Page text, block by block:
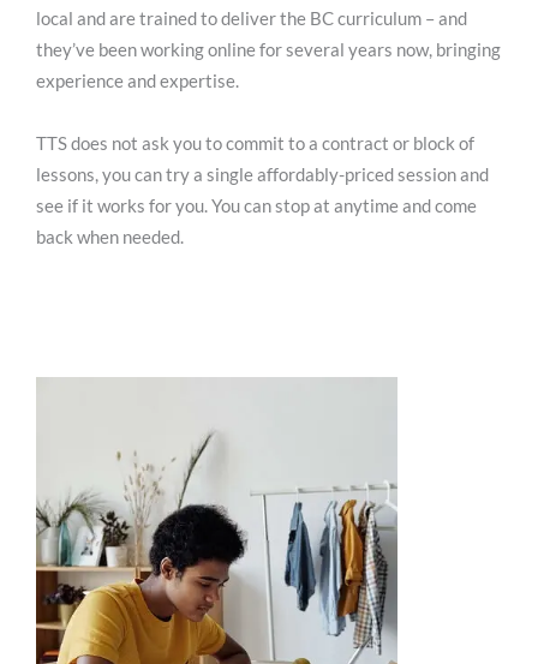
local and are trained to deliver the BC curriculum – and
they’ve been working online for several years now, bringing
experience and expertise.
TTS does not ask you to commit to a contract or block of
lessons, you can try a single affordably-priced session and
see if it works for you. You can stop at anytime and come
back when needed.